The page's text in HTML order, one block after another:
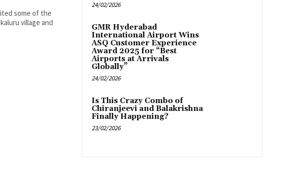
village and
24/02/2026
GMR Hyderabad
International Airport Wins
ASQ Customer Experience
Award 2025 for “Best
Airports at Arrivals
Globally”
24/02/2026
Is This Crazy Combo of
Chiranjeevi and Balakrishna
Finally Happening?
23/02/2026